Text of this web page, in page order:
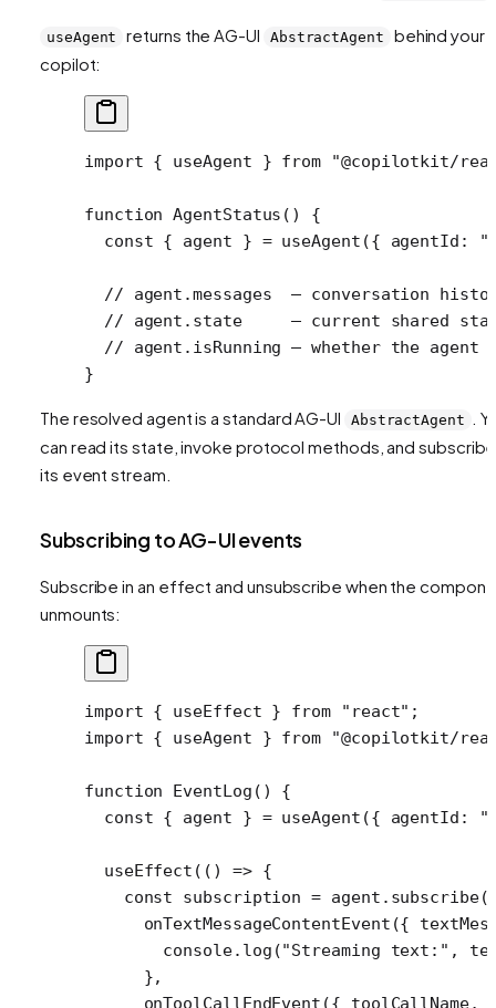
useAgent returns the AG-UI AbstractAgent
behind your
copilot:
import { useAgent } from "@copilotkit/
function AgentStatus () {
  const
{ agent } = useAgent ({ agentId:
// agent.messages  — conversation
// agent.state     — current shared
// agent.isRunning — whether the agent
}
The resolved agent is a standard AG-UI AbstractAgent
.
can read its state, invoke protocol methods, and
its event stream.
Subscribing to AG-UI events
Subscribe in an effect and unsubscribe when the
unmounts:
import { useEffect } from "react" ;
import { useAgent } from "@copilotkit/
function EventLog () {
  const
{ agent } = useAgent ({ agentId:
  useEffect
(() => {
    const
subscription = agent. subscribe
      onTextMessageContentEvent
({
        console.
log ("Streaming text:" ,
      },
      onToolCallEndEvent
({ toolCallName,